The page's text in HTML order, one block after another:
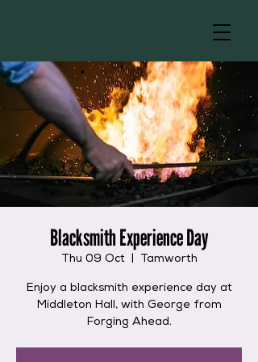
Blacksmith Experience Day
Thu 09 Oct
  |
Tamworth
Enjoy a blacksmith experience day at
Middleton Hall, with George from
Forging Ahead.